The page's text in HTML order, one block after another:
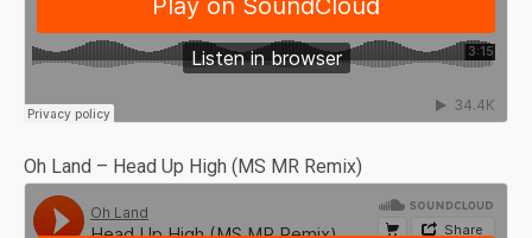
Oh Land – Head Up High (MS MR Remix)